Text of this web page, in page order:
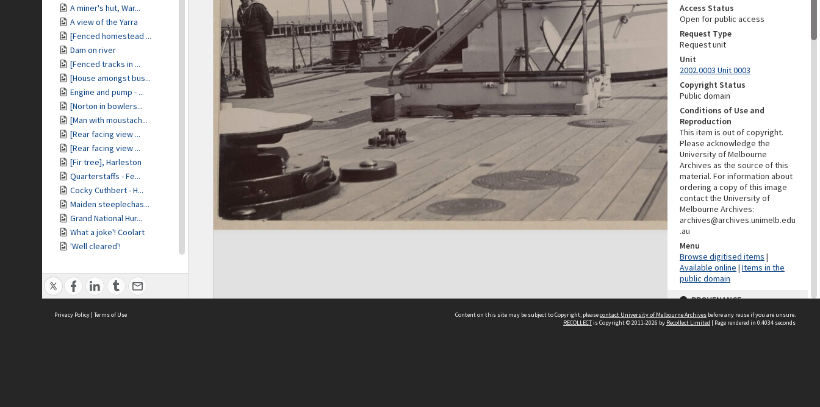
A miner's hut, War...
A view of the Yarra
[Fenced homestead ...
Dam on river
[Fenced tracks in ...
[House amongst bus...
Engine and pump - ...
[Norton in bowlers...
[Man with moustach...
[Rear facing view ...
[Rear facing view ...
[Fir tree], Harleston
Quarterstaffs - Fe...
Cocky Cuthbert - H...
Maiden steeplechas...
Grand National Hur...
What a joke'! Coolart
'Well cleared'!
[Back view of] Har...
[Woman with chrysa...
Specially cultivat...
'Ophir' at wharf
Access Status
Open for public access
Request Type
Request unit
Unit
2002.0003 Unit 0003
Copyright Status
Public domain
Conditions of Use and
Reproduction
This item is out of copyright.
Please acknowledge the
University of Melbourne
Archives as the source of this
material. For information about
ordering a copy of this image
contact the University of
Melbourne Archives:
archives@archives.unimelb.edu
.au
Menu
Browse digitised items |
Available online | Items in the
public domain
PROVENANCE
Creator
Privacy Policy | Terms of Use Content on this site may be subject to Copyright, pleasecontact University of Melbourne Archives before any reuse if you are unsure.
RECOLLECTis Copyright © 2011-2026 by Recollect Limited | Page rendered in 0.4034 seconds